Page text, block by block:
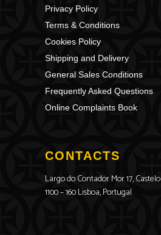
Privacy Policy
Terms & Conditions
Cookies Policy
Shipping and Delivery
General Sales Conditions
Frequently Asked Questions
Online Complaints Book
CONTACTS
Largo do Contador Mor 17, Castelo
1100 – 160 Lisboa, Portugal